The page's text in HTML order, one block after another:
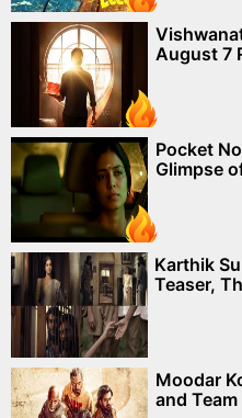
August 7
Pocket
Glimpse
Karthik
Teaser,
Moodar
and